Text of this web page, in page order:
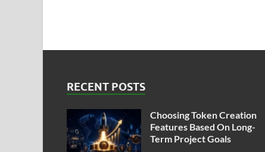
RECENT POSTS
Choosing Token Creation
Features Based On Long-
Term Project Goals